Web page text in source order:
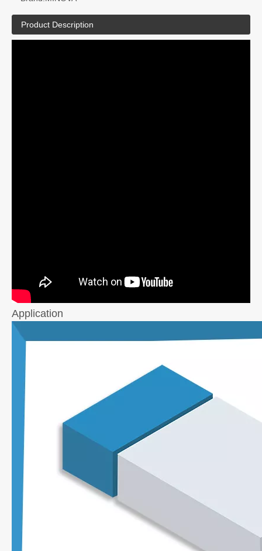
Product Description
Application